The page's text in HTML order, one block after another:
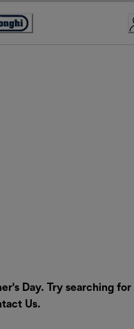
Day. Try searching for
Us.